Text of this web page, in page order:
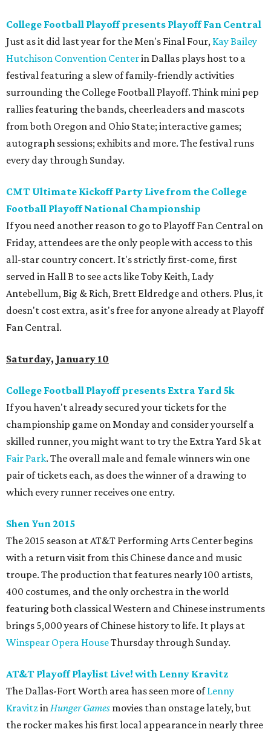
College Football Playoff presents Playoff Fan Central
Just as it did last year for the Men's Final Four, Kay Bailey
Hutchison Convention Centerin Dallas plays host to a
festival featuring a slew of family-friendly activities
surrounding the College Football Playoff. Think mini pep
rallies featuring the bands, cheerleaders and mascots
from both Oregon and Ohio State; interactive games;
autograph sessions; exhibits and more. The festival runs
every day through Sunday.
CMT Ultimate Kickoff Party Live from the College
Football Playoff National Championship
If you need another reason to go to Playoff Fan Central on
Friday, attendees are the only people with access to this
all-star country concert. It's strictly first-come, first
served in Hall B to see acts like Toby Keith, Lady
Antebellum, Big & Rich, Brett Eldredge and others. Plus, it
doesn't cost extra, as it's free for anyone already at Playoff
Fan Central.
Saturday, January 10
College Football Playoff presents Extra Yard 5k
If you haven't already secured your tickets for the
championship game on Monday and consider yourself a
skilled runner, you might want to try the Extra Yard 5k at
Fair Park. The overall male and female winners win one
pair of tickets each, as does the winner of a drawing to
which every runner receives one entry.
Shen Yun 2015
The 2015 season at AT&T Performing Arts Center begins
with a return visit from this Chinese dance and music
troupe. The production that features nearly 100 artists,
400 costumes, and the only orchestra in the world
featuring both classical Western and Chinese instruments
brings 5,000 years of Chinese history to life. It plays at
Winspear Opera HouseThursday through Sunday.
AT&T Playoff Playlist Live! with Lenny Kravitz
The Dallas-Fort Worth area has seen more ofLenny
KravitzinHunger Games movies than onstage lately, but
the rocker makes his first local appearance in nearly three